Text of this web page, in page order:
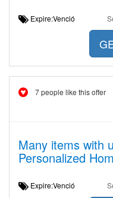
Expire:Venció
7 people like this offer
Many items with
Personalized
Expire:Venció